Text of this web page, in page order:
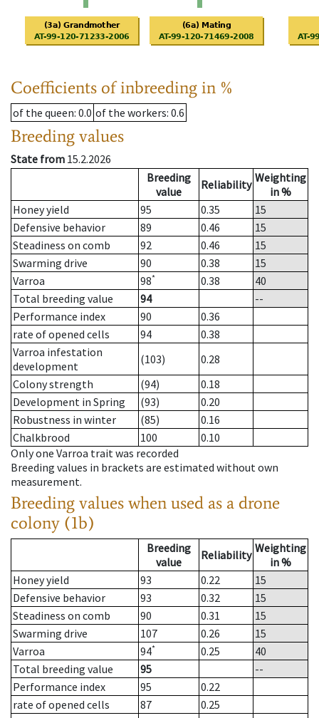
Coefficients of inbreeding in %
of the queen: 0.0 of the workers: 0.6
Breeding values
State from 15.2.2026
Breeding
value
Reliability Weighting
in %
Honey yield
95 0.35
15
Defensive behavior
89 0.46
15
Steadiness on comb
92 0.46
15
Swarming drive
90 0.38
15
Varroa
98* 0.38
40
Total breeding value
94
--
Performance index
90
0.36
rate of opened cells
94
0.38
Varroa infestation
development
(103)
0.28
Colony strength
(94)
0.18
Development in Spring
(93)
0.20
Robustness in winter
(85)
0.16
Chalkbrood
100
0.10
Only one Varroa trait was recorded
Breeding values in brackets are estimated without own
measurement.
Breeding values when used as a drone
colony (1b)
Breeding
value
Reliability Weighting
in %
Honey yield
93 0.22
15
Defensive behavior
93 0.32
15
Steadiness on comb
90 0.31
15
Swarming drive
107 0.26
15
Varroa
94* 0.25
40
Total breeding value
95
--
Performance index
95
0.22
rate of opened cells
87
0.25